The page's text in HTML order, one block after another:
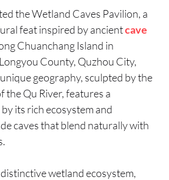
the Wetland Caves Pavilion, a
feat inspired by ancientcave
Chuanchang Island in
County, Quzhou City,
unique geography, sculpted by the
the Qu River, features a
its rich ecosystem and
caves that blend naturally with
wetland ecosystem,